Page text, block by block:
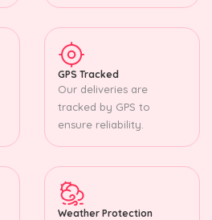
GPS Tracked
Our deliveries are
tracked by GPS to
ensure reliability.
Weather Protection